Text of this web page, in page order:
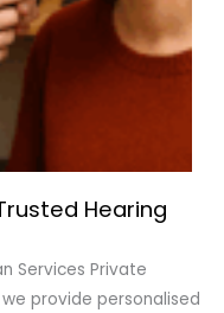
Hearing
Services Private
provide personalised